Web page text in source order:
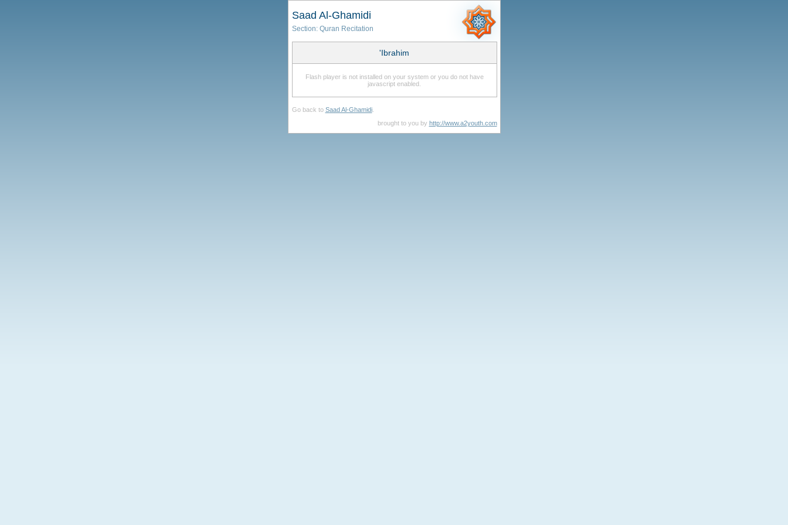
Saad Al-Ghamidi
Section: Quran Recitation
'Ibrahim
Flash player is not installed on your system or you do not have
javascript enabled.
Go back to Saad Al-Ghamidi.
brought to you by http://www.a2youth.com